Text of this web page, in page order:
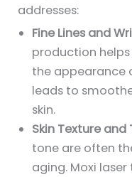
addresses:
Fine Lines and
production
the appearance
leads to
skin.
Skin Texture and
tone are often
aging. Moxi